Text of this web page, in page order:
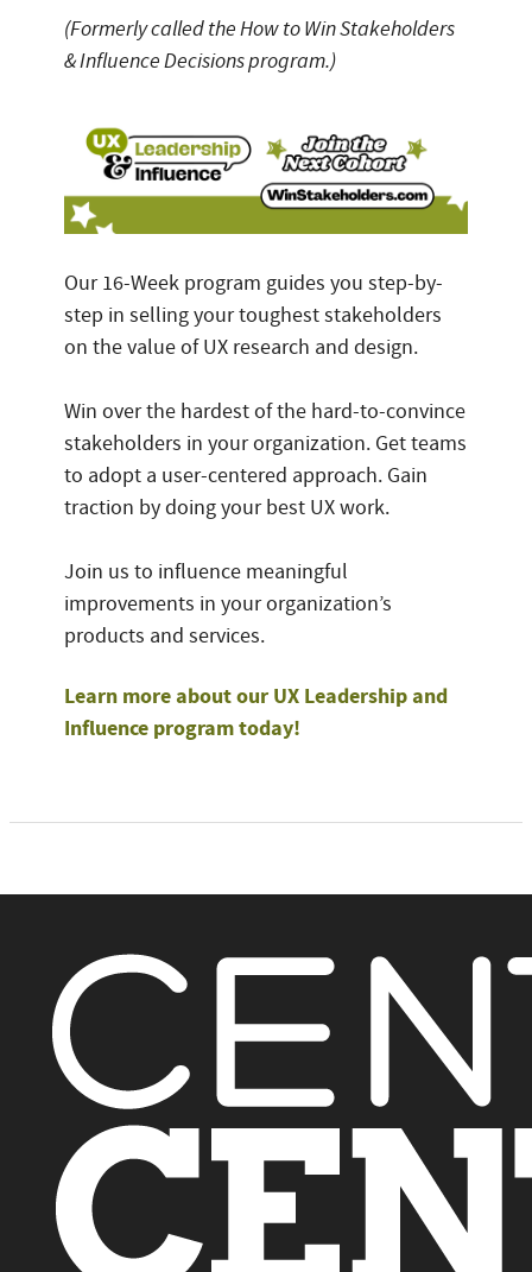
(Formerly called the How to Win Stakeholders
& Influence Decisions program.)
Our 16-Week program guides you step-by-
step in selling your toughest stakeholders
on the value of UX research and design.
Win over the hardest of the hard-to-convince
stakeholders in your organization. Get teams
to adopt a user-centered approach. Gain
traction by doing your best UX work.
Join us to influence meaningful
improvements in your organization’s
products and services.
Learn more about our UX Leadership and
Influence program today!